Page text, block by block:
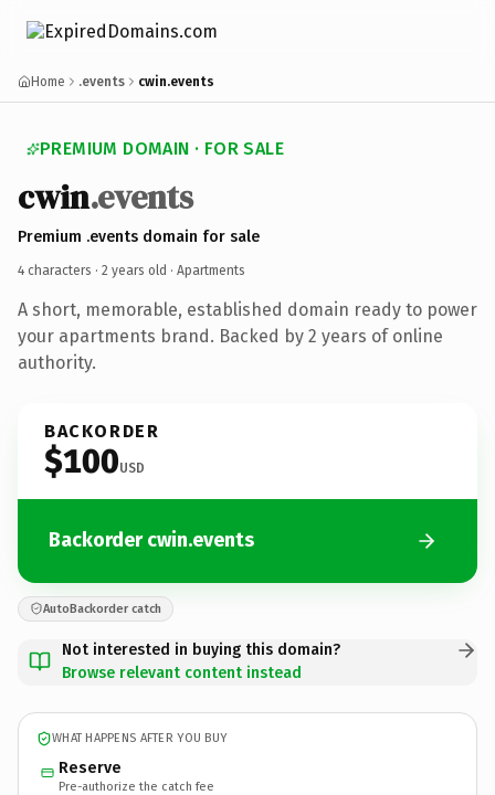
Home .events cwin.events
PREMIUM DOMAIN · FOR SALE
cwin.events
Premium .events domain for sale
4 characters · 2 years old · Apartments
A short, memorable, established domain ready to power
your apartments brand. Backed by 2 years of online
authority.
BACKORDER
$100USD
Backorder cwin.events
AutoBackorder catch
Not interested in buying this domain?
Browse relevant content instead
WHAT HAPPENS AFTER YOU BUY
Reserve
Pre-authorize the catch fee